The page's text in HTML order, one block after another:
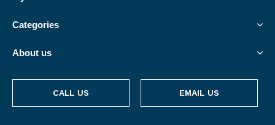
Categories
About us
CALL US EMAIL US